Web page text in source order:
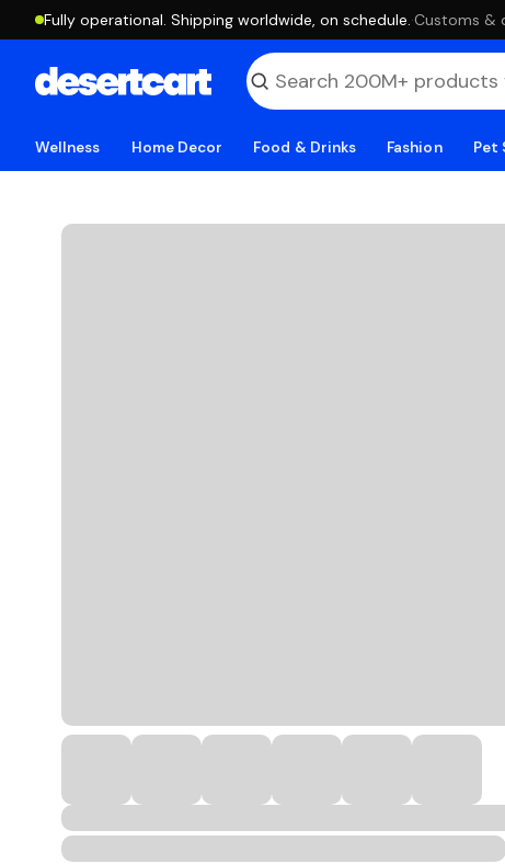
Fully operational. Shipping worldwide, on schedule. ·Customs &
Wellness Home Decor Food & Drinks Fashion Pet